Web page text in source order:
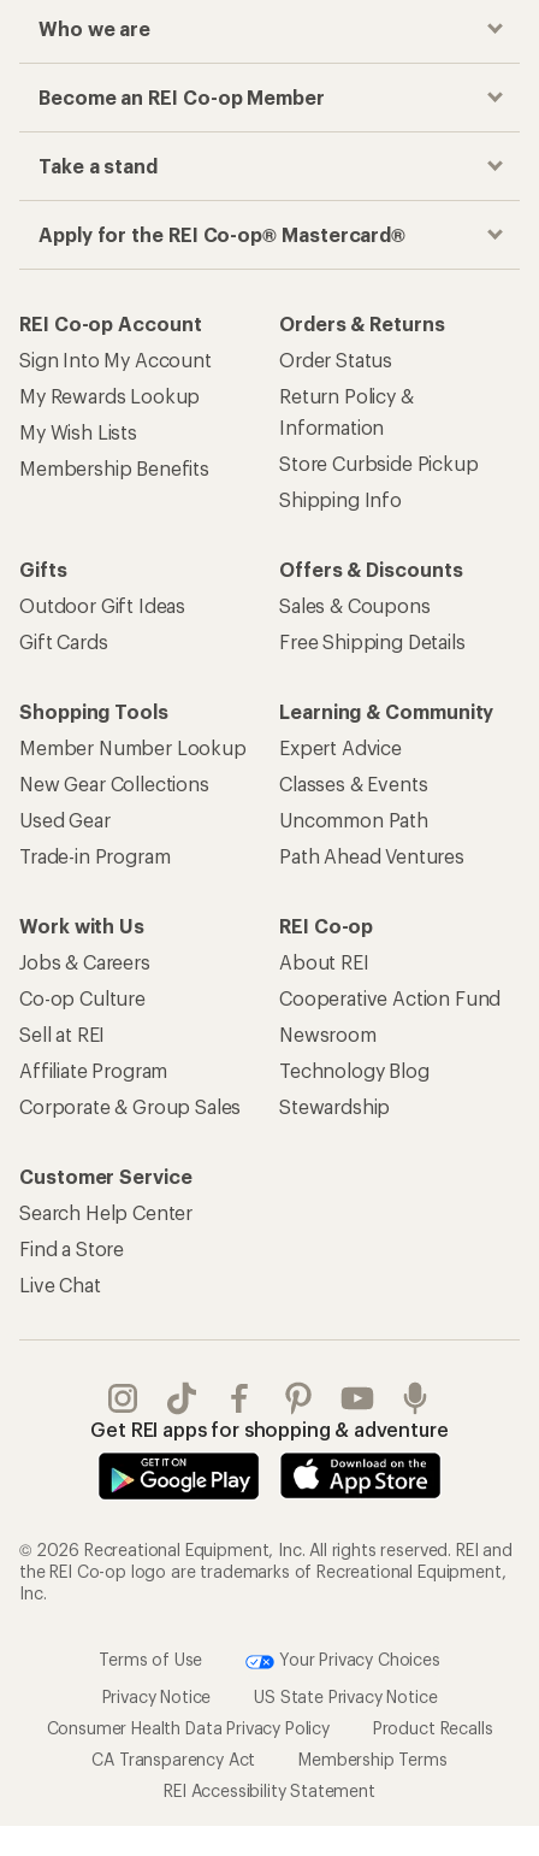
Who we are
Become an REI Co-op Member
Take a stand
Apply for the REI Co-op® Mastercard®
REI Co-op Account
Sign Into My Account
My Rewards Lookup
My Wish Lists
Membership Benefits
Orders & Returns
Order Status
Return Policy &
Information
Store Curbside Pickup
Shipping Info
Gifts
Outdoor Gift Ideas
Gift Cards
Offers & Discounts
Sales & Coupons
Free Shipping Details
Shopping Tools
Member Number Lookup
New Gear Collections
Used Gear
Trade-in Program
Learning & Community
Expert Advice
Classes & Events
Uncommon Path
Path Ahead Ventures
Work with Us
Jobs & Careers
Co-op Culture
Sell at REI
Affiliate Program
Corporate & Group Sales
REI Co-op
About REI
Cooperative Action Fund
Newsroom
Technology Blog
Stewardship
Customer Service
Search Help Center
Find a Store
Live Chat
Get REI apps for shopping & adventure
© 2026 Recreational Equipment, Inc. All rights reserved. REI and
the REI Co-op logo are trademarks of Recreational Equipment,
Inc.
Terms of Use
Your Privacy Choices
Privacy Notice
US State Privacy Notice
Consumer Health Data Privacy Policy
Product Recalls
CA Transparency Act
Membership Terms
REI Accessibility Statement